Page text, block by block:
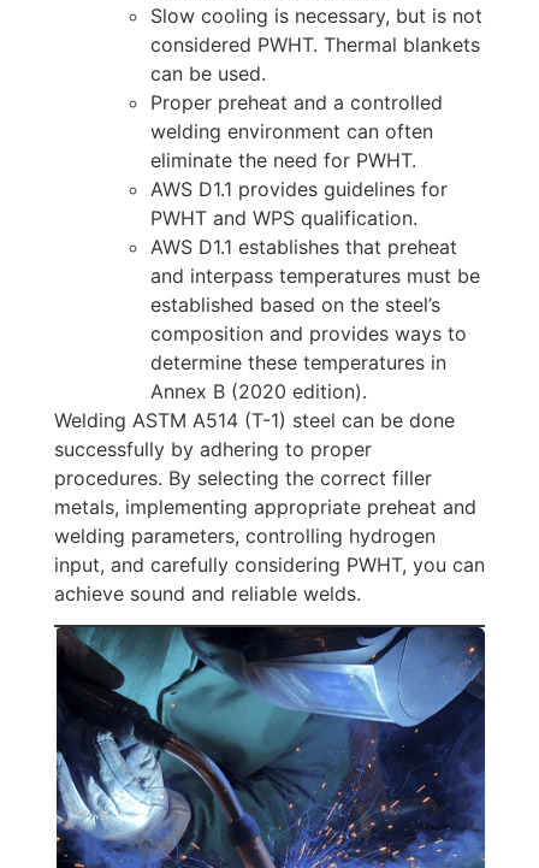
Slow cooling is necessary, but is not
considered PWHT. Thermal blankets
can be used.
Proper preheat and a controlled
welding environment can often
eliminate the need for PWHT.
AWS D1.1 provides guidelines for
PWHT and WPS qualification.
AWS D1.1 establishes that preheat
and interpass temperatures must be
established based on the steel’s
composition and provides ways to
determine these temperatures in
Annex B (2020 edition).
Welding ASTM A514 (T-1) steel can be done
successfully by adhering to proper
procedures. By selecting the correct filler
metals, implementing appropriate preheat and
welding parameters, controlling hydrogen
input, and carefully considering PWHT, you can
achieve sound and reliable welds.